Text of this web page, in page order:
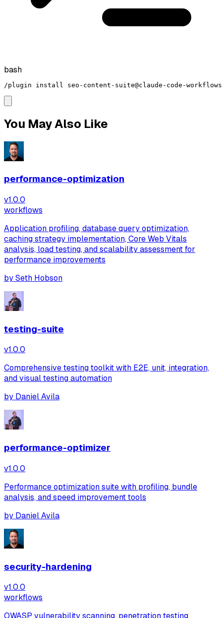
bash
/plugin install seo-content-suite@claude-code-workflows
You May Also Like
performance-optimization
v1.0.0
workflows
Application profiling, database query optimization,
caching strategy implementation, Core Web Vitals
analysis, load testing, and scalability assessment for
performance improvements
bySeth Hobson
testing-suite
v1.0.0
Comprehensive testing toolkit with E2E, unit, integration,
and visual testing automation
by Daniel Avila
performance-optimizer
v1.0.0
Performance optimization suite with profiling, bundle
analysis, and speed improvement tools
by Daniel Avila
security-hardening
v1.0.0
workflows
OWASP vulnerability scanning, penetration testing